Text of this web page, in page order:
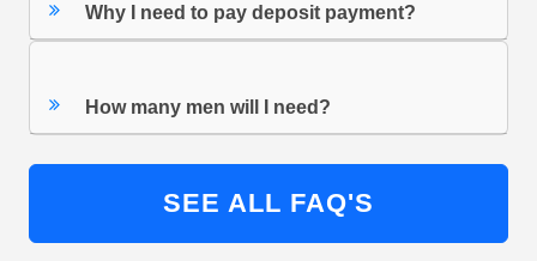
Why I need to pay deposit payment?
How many men will I need?
SEE ALL FAQ'S